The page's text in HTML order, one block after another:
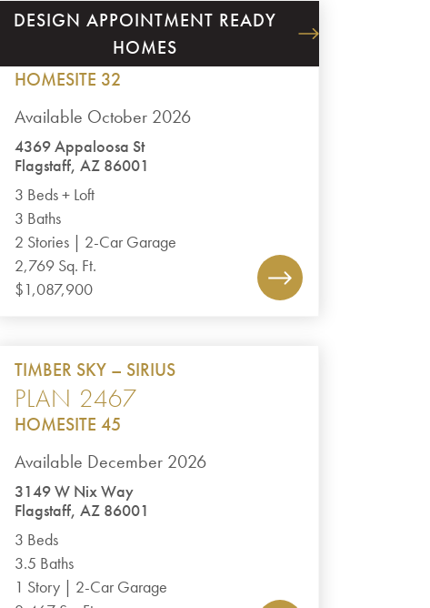
DESIGN APPOINTMENT READY
HOMES
ASPEN RIDGE II
HOMESITE 32
Available October 2026
4369 Appaloosa St
Flagstaff, AZ 86001
3 Beds + Loft
3 Baths
2 Stories | 2-Car Garage
2,769 Sq. Ft.
$1,087,900
TIMBER SKY – SIRIUS
PLAN 2467
HOMESITE 45
Available December 2026
3149 W Nix Way
Flagstaff, AZ 86001
3 Beds
3.5 Baths
1 Story | 2-Car Garage